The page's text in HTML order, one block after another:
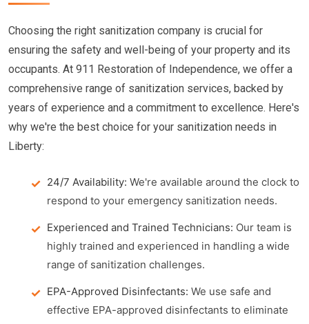
Choosing the right sanitization company is crucial for
ensuring the safety and well-being of your property and its
occupants. At 911 Restoration of Independence, we offer a
comprehensive range of sanitization services, backed by
years of experience and a commitment to excellence. Here's
why we're the best choice for your sanitization needs in
Liberty:
24/7 Availability: We're available around the clock to
respond to your emergency sanitization needs.
Experienced and Trained Technicians: Our team is
highly trained and experienced in handling a wide
range of sanitization challenges.
EPA-Approved Disinfectants: We use safe and
effective EPA-approved disinfectants to eliminate